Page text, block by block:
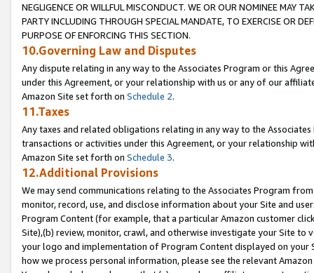
NEGLIGENCE OR WILLFUL MISCONDUCT. WE OR OUR NOMINEE MAY
PARTY INCLUDING THROUGH SPECIAL MANDATE, TO EXERCISE OR
PURPOSE OF ENFORCING THIS SECTION.
10.Governing Law and Disputes
Any dispute relating in any way to the Associates Program or this
under this Agreement, or your relationship with us or any of our
Amazon Site set forth on Schedule 2.
11.Taxes
Any taxes and related obligations relating in any way to the
transactions or activities under this Agreement, or your relationship
Amazon Site set forth on Schedule 3.
12.Additional Provisions
We may send communications relating to the Associates Program
monitor, record, use, and disclose information about your Site and
Program Content (for example, that a particular Amazon customer
Site),(b) review, monitor, crawl, and otherwise investigate your Site
your logo and implementation of Program Content displayed on
how we process personal information, please see the relevant